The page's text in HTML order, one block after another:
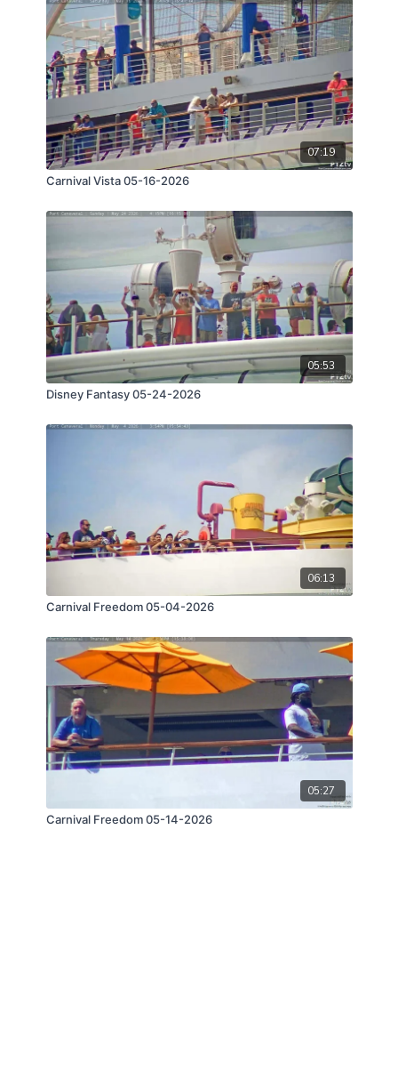
07:19
Carnival Vista 05-16-2026
05:53
Disney Fantasy 05-24-2026
06:13
Carnival Freedom 05-04-2026
05:27
Carnival Freedom 05-14-2026